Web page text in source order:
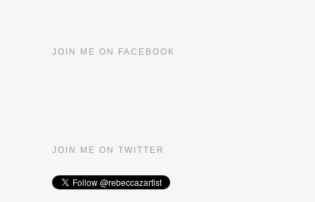
JOIN ME ON FACEBOOK
JOIN ME ON TWITTER